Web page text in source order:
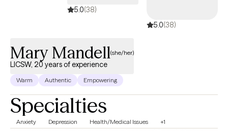
5.0(38)
5.0(38)
Mary Mandell(she/her)
LICSW, 20 years of experience
Warm Authentic Empowering
Specialties
Anxiety Depression Health/Medical Issues +1